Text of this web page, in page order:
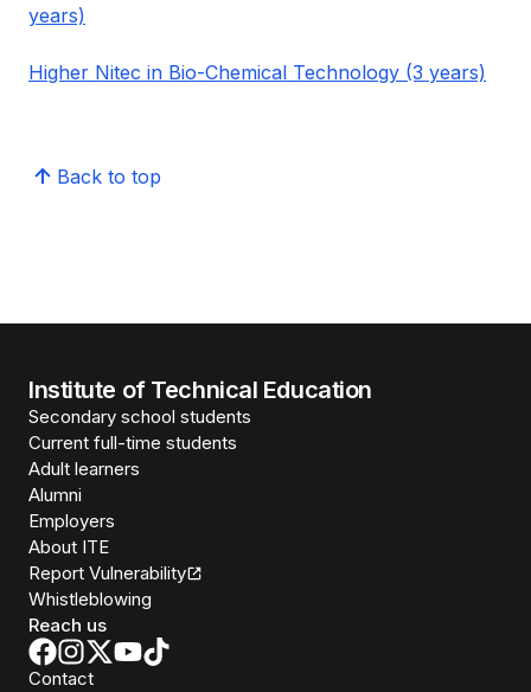
years)
Higher Nitec in Bio-Chemical Technology (3 years)
Back to top
Institute of Technical Education
Secondary school students
Current full-time students
Adult learners
Alumni
Employers
About ITE
Report Vulnerability
Whistleblowing
Reach us
Contact